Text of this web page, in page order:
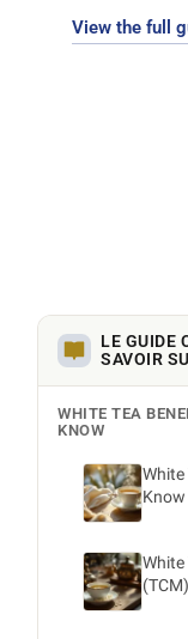
View the full
LE GUIDE
SAVOIR
WHITE TEA
KNOW
White
Know
White
(TCM)